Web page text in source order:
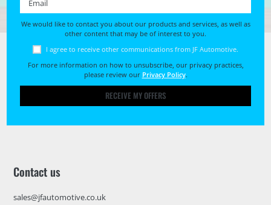
We would like to contact you about our products and services, as well as
other content that may be of interest to you.
I agree to receive other communications from JF Automotive.
For more information on how to unsubscribe, our privacy practices,
please review our Privacy Policy.
RECEIVE MY OFFERS
Contact us
sales@jfautomotive.co.uk